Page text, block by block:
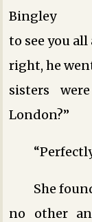
Bingley
to see you
right, he
sisters
London?”
She
no other